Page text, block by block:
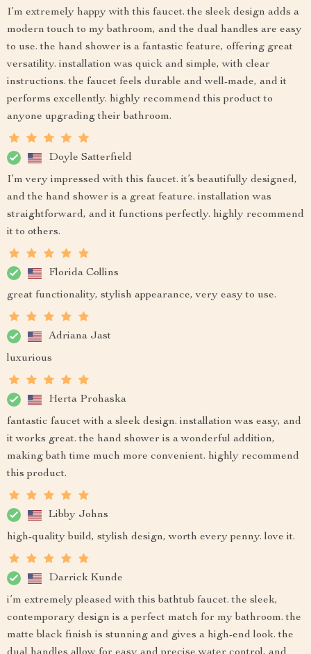
I’m extremely happy with this faucet. the sleek design adds a
modern touch to my bathroom, and the dual handles are easy
to use. the hand shower is a fantastic feature, offering great
versatility. installation was quick and simple, with clear
instructions. the faucet feels durable and well-made, and it
performs excellently. highly recommend this product to
anyone upgrading their bathroom.
Doyle Satterfield
I’m very impressed with this faucet. it’s beautifully designed,
and the hand shower is a great feature. installation was
straightforward, and it functions perfectly. highly recommend
it to others.
Florida Collins
great functionality, stylish appearance, very easy to use.
Adriana Jast
luxurious
Herta Prohaska
fantastic faucet with a sleek design. installation was easy, and
it works great. the hand shower is a wonderful addition,
making bath time much more convenient. highly recommend
this product.
Libby Johns
high-quality build, stylish design, worth every penny. love it.
Darrick Kunde
i’m extremely pleased with this bathtub faucet. the sleek,
contemporary design is a perfect match for my bathroom. the
matte black finish is stunning and gives a high-end look. the